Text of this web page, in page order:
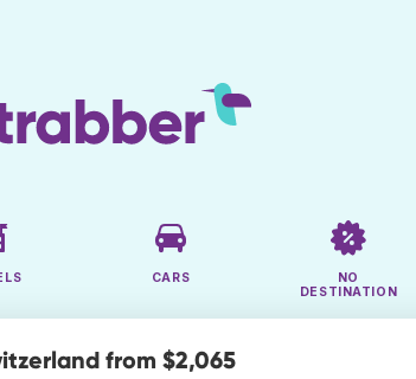
CARS
NO
DESTINATION
from $2,065